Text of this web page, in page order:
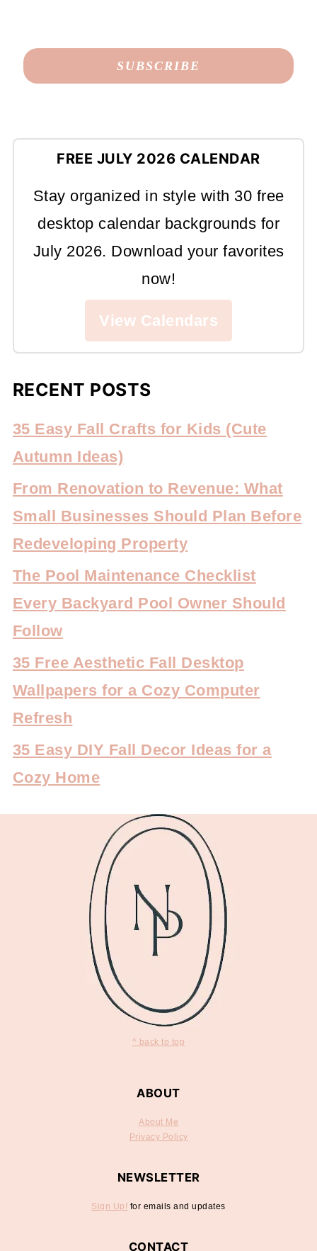
FREE JULY 2026 CALENDAR
Stay organized in style with 30 free
desktop calendar backgrounds for
July 2026. Download your favorites
now!
View Calendars
RECENT POSTS
35 Easy Fall Crafts for Kids (Cute
Autumn Ideas)
From Renovation to Revenue: What
Small Businesses Should Plan Before
Redeveloping Property
The Pool Maintenance Checklist
Every Backyard Pool Owner Should
Follow
35 Free Aesthetic Fall Desktop
Wallpapers for a Cozy Computer
Refresh
35 Easy DIY Fall Decor Ideas for a
Cozy Home
^ back to top
ABOUT
About Me
Privacy Policy
NEWSLETTER
Sign Up! for emails and updates
CONTACT